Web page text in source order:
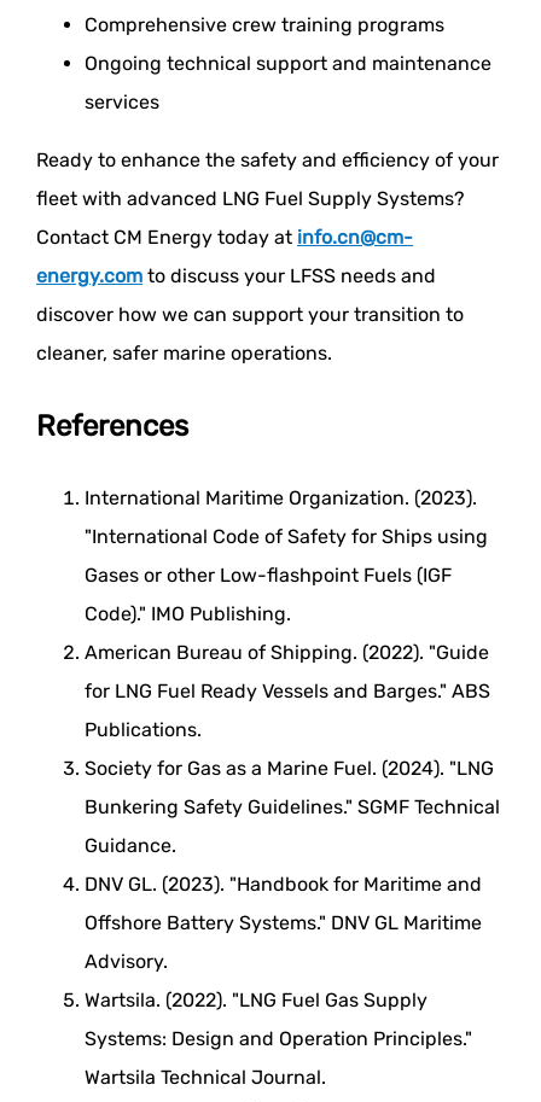
Comprehensive crew training programs
Ongoing technical support and maintenance
services
Ready to enhance the safety and efficiency of your
fleet with advanced LNG Fuel Supply Systems?
Contact CM Energy today at info.cn@cm-
energy.com to discuss your LFSS needs and
discover how we can support your transition to
cleaner, safer marine operations.
References
International Maritime Organization. (2023).
"International Code of Safety for Ships using
Gases or other Low-flashpoint Fuels (IGF
Code)." IMO Publishing.
American Bureau of Shipping. (2022). "Guide
for LNG Fuel Ready Vessels and Barges." ABS
Publications.
Society for Gas as a Marine Fuel. (2024). "LNG
Bunkering Safety Guidelines." SGMF Technical
Guidance.
DNV GL. (2023). "Handbook for Maritime and
Offshore Battery Systems." DNV GL Maritime
Advisory.
Wartsila. (2022). "LNG Fuel Gas Supply
Systems: Design and Operation Principles."
Wartsila Technical Journal.